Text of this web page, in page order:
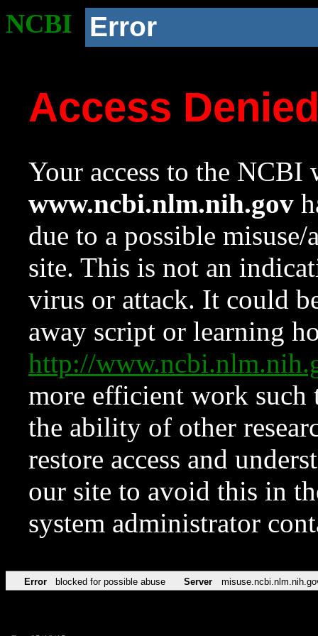
NCBI Error
Access
Your access to the NCBI
www.ncbi.nlm.nih.gov
due to a possible
site. This is not an
virus or attack. It could
away script or learning
http://
more efficient work such
the ability of other
restore access and
our site to avoid this in
system administrator
Error blocked for possible abuse Server